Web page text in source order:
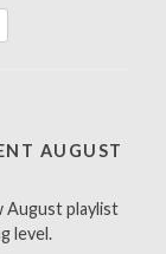
AUGUST
August playlist
level.